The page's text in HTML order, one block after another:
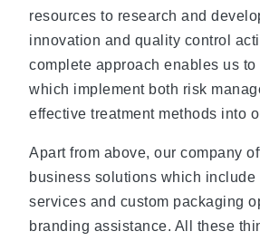
resources to research and
innovation and quality control
complete approach enables us to
which implement both risk
effective treatment methods into
Apart from above, our company
business solutions which
services and custom packaging
branding assistance. All these